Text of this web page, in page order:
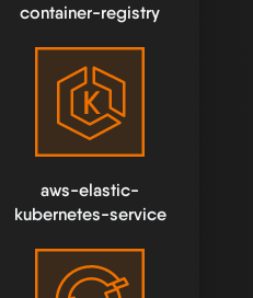
container-registry
aws-elastic-
kubernetes-service